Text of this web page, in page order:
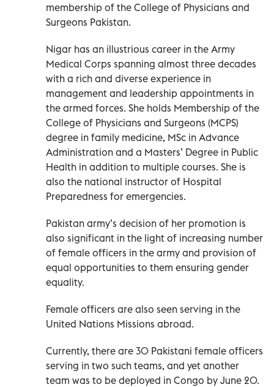
membership of the College of Physicians and
Surgeons Pakistan.
Nigar has an illustrious career in the Army
Medical Corps spanning almost three decades
with a rich and diverse experience in
management and leadership appointments in
the armed forces. She holds Membership of the
College of Physicians and Surgeons (MCPS)
degree in family medicine, MSc in Advance
Administration and a Masters’ Degree in Public
Health in addition to multiple courses. She is
also the national instructor of Hospital
Preparedness for emergencies.
Pakistan army’s decision of her promotion is
also significant in the light of increasing number
of female officers in the army and provision of
equal opportunities to them ensuring gender
equality.
Female officers are also seen serving in the
United Nations Missions abroad.
Currently, there are 30 Pakistani female officers
serving in two such teams, and yet another
team was to be deployed in Congo by June 20.